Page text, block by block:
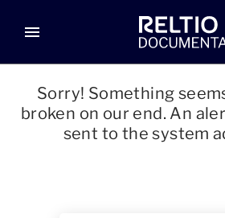
menu
Sorry! Something
broken on our end. An
sent to the system